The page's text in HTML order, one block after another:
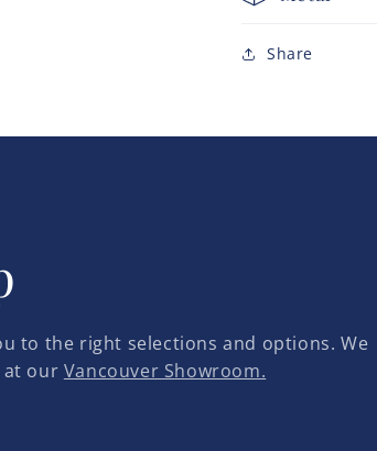
Share
to the right selections and options. We
at our Vancouver Showroom.